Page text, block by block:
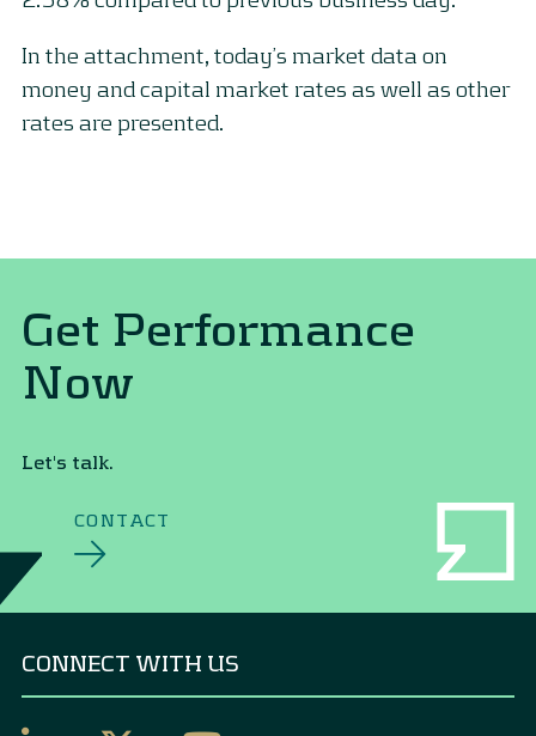
In the attachment, today’s market data on
money and capital market rates as well as other
rates are presented.
Get Performance
Now
Let's talk.
CONTACT
CONNECT WITH US